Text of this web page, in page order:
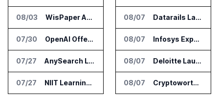
08/03 WisPaper Adds Citation Verification to AI Research Agent
07/30 OpenAI Offers Free ChatGPT Access to 100,000 Academic Researchers
07/27 AnySearch Launches Free Search Program for Students and Developers
07/27 NIIT Learning Reports 25 Percent Revenue Growth in Q1 FY27
08/07 Datarails Launches AI Transformation Package for Finance Teams
08/07 Infosys Expands IT Services Deal With Metsä Group
08/07 Deloitte Launches ControlCatalyst.AI for Audit and Risk Teams
08/07 Cryptoworth Launches AI Reconciliation Agent for Enterprise Finance Teams